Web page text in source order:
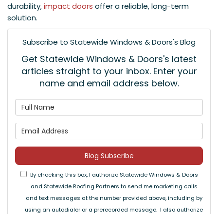
durability,impact doors offer a reliable, long-term
solution.
Subscribe to Statewide Windows & Doors's Blog
Get Statewide Windows & Doors's latest
articles straight to your inbox. Enter your
name and email address below.
Blog Subscribe
By checking this box, I authorize Statewide Windows & Doors
and Statewide Roofing Partners to send me marketing calls
and text messages at the number provided above, including by
using an autodialer or a prerecorded message. I also authorize